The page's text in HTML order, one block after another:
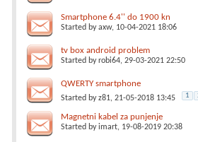
Smartphone 6.4'' do 1900 kn
Started byaxw, 10-04-2021 18:06
tv box android problem
Started byrobi64, 29-03-2021 22:50
QWERTY smartphone
Started byz81, 21-05-2018 13:45 1
Magnetni kabel za punjenje
Started byimart, 19-08-2019 20:38